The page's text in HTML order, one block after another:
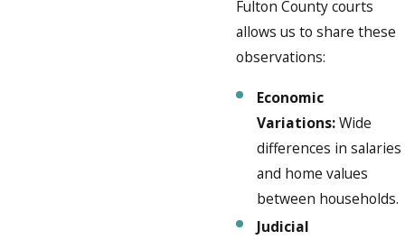
Fulton County courts
allows us to share these
observations:
Economic
Variations:Wide
differences in salaries
and home values
between households.
Judicial